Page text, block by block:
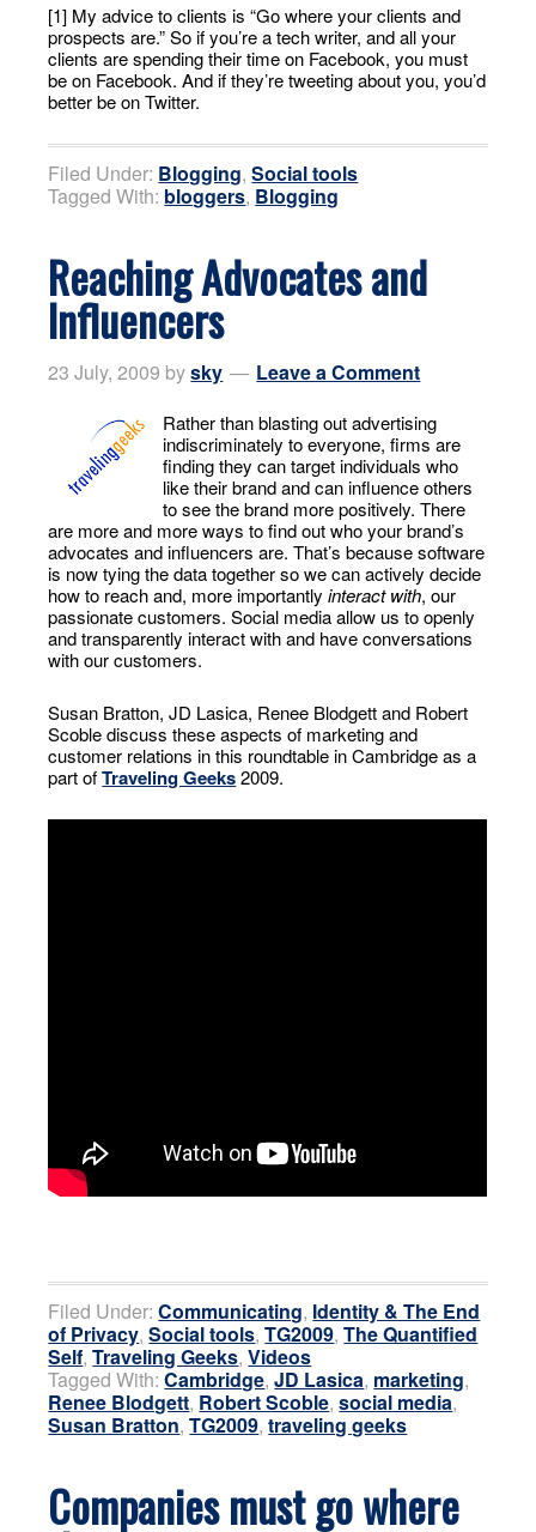
[1] My advice to clients is “Go where your clients and
prospects are.” So if you’re a tech writer, and all your
clients are spending their time on Facebook, you must
be on Facebook. And if they’re tweeting about you, you’d
better be on Twitter.
Filed Under: Blogging,Social tools
Tagged With: bloggers, Blogging
Reaching Advocates and
Influencers
23 July, 2009 bysky Leave a Comment
Rather than blasting out advertising
indiscriminately to everyone, firms are
finding they can target individuals who
like their brand and can influence others
to see the brand more positively. There
are more and more ways to find out who your brand’s
advocates and influencers are. That’s because software
is now tying the data together so we can actively decide
how to reach and, more importantlyinteract with, our
passionate customers. Social media allow us to openly
and transparently interact with and have conversations
with our customers.
Susan Bratton, JD Lasica, Renee Blodgett and Robert
Scoble discuss these aspects of marketing and
customer relations in this roundtable in Cambridge as a
part ofTraveling Geeks2009.
Filed Under:Communicating, Identity & The End
of Privacy,Social tools,TG2009,The Quantified
Self,Traveling Geeks,Videos
Tagged With:Cambridge,JD Lasica, marketing,
Renee Blodgett, Robert Scoble,social media,
Susan Bratton,TG2009,traveling geeks
Companies must go where